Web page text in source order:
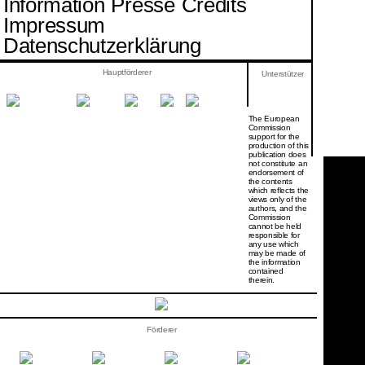
Information Presse Credits
Impressum
Datenschutzerklärung
Hauptförderer
The European
Commission
support for the
production of this
publication does
not constitute an
endorsement of
the contents
which reflects the
views only of the
authors, and the
Commission
cannot be held
responsi­ble for
any use which
may be made of
the information
contained
therein.
Förderer
Unterstützer